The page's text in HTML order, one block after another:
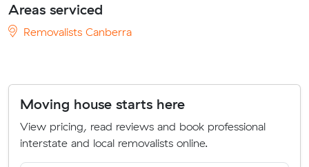
Areas serviced
Removalists Canberra
Moving house starts here
View pricing, read reviews and book professional
interstate and local removalists online.